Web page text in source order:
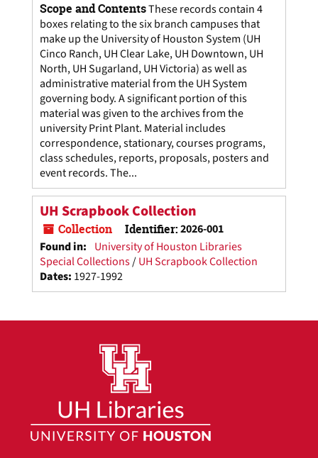
Scope and ContentsThese records contain 4
boxes relating to the six branch campuses that
make up the University of Houston System (UH
Cinco Ranch, UH Clear Lake, UH Downtown, UH
North, UH Sugarland, UH Victoria) as well as
administrative material from the UH System
governing body. A significant portion of this
material was given to the archives from the
university Print Plant. Material includes
correspondence, stationary, courses programs,
class schedules, reports, proposals, posters and
event records. The...
UH Scrapbook Collection
Collection Identifier:2026-001
Found in: University of Houston Libraries
Special Collections/UH Scrapbook Collection
Dates: 1927-1992